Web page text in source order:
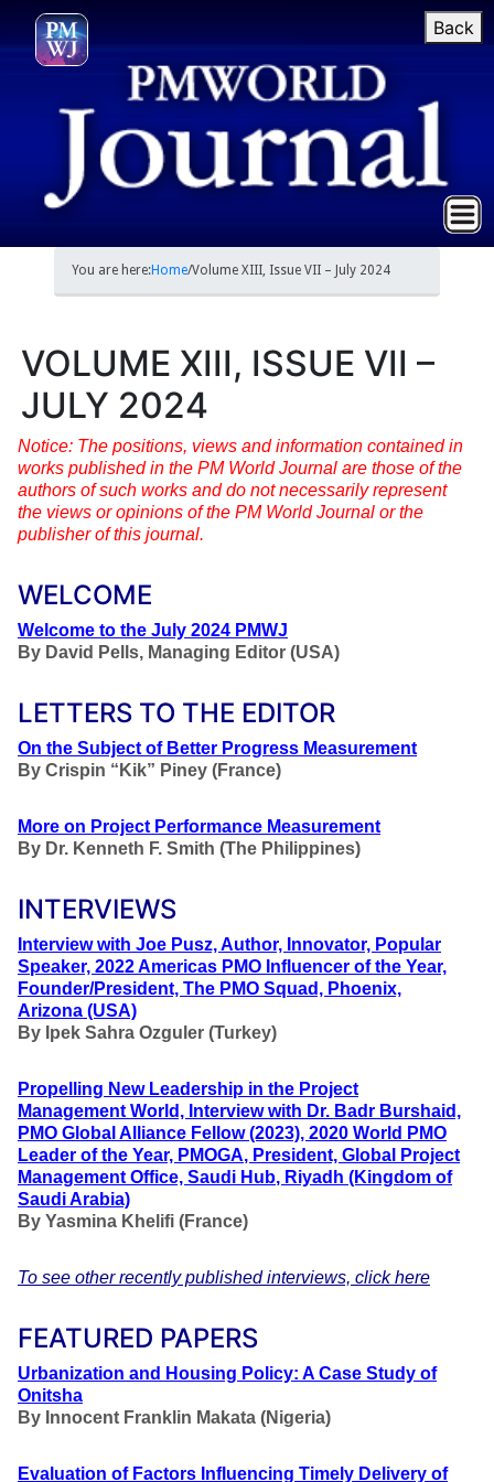
Back
You are here:Home/Volume XIII, Issue VII – July 2024
VOLUME XIII, ISSUE VII –
JULY 2024
Notice: The positions, views and information contained in
works published in the PM World Journal are those of the
authors of such works and do not necessarily represent
the views or opinions of the PM World Journal or the
publisher of this journal.
WELCOME
Welcome to the July 2024 PMWJ
By David Pells, Managing Editor (USA)
LETTERS TO THE EDITOR
On the Subject of Better Progress Measurement
By Crispin “Kik” Piney (France)
More on Project Performance Measurement
By Dr. Kenneth F. Smith (The Philippines)
INTERVIEWS
Interview with Joe Pusz, Author, Innovator, Popular
Speaker, 2022 Americas PMO Influencer of the Year,
Founder/President, The PMO Squad, Phoenix,
Arizona (USA)
By Ipek Sahra Ozguler (Turkey)
Propelling New Leadership in the Project
Management World, Interview with Dr. Badr Burshaid,
PMO Global Alliance Fellow (2023), 2020 World PMO
Leader of the Year, PMOGA, President, Global Project
Management Office, Saudi Hub, Riyadh (Kingdom of
Saudi Arabia)
By Yasmina Khelifi (France)
To see other recently published interviews, click here
FEATURED PAPERS
Urbanization and Housing Policy: A Case Study of
Onitsha
By Innocent Franklin Makata (Nigeria)
Evaluation of Factors Influencing Timely Delivery of